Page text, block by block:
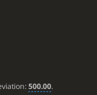
500.00.